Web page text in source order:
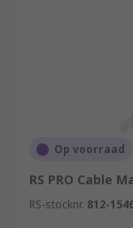
Op voorraad
RS PRO Cable
RS-stocknr. 812-